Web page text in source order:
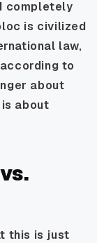
completely
is civilized
law,
to
about
about
this is just